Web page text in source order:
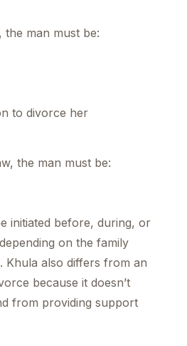
the man must be:
to divorce her
the man must be:
initiated before, during, or
on the family
Khula also differs from an
because it doesn’t
from providing support